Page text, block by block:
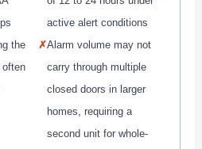
the
often
active alert conditions
✗Alarm volume may not
carry through multiple
closed doors in larger
homes, requiring a
second unit for whole-